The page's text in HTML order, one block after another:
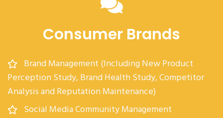
Consumer Brands
Brand Management (Including New Product
Perception Study, Brand Health Study, Competitor
Analysis and Reputation Maintenance)
Social Media Community Management